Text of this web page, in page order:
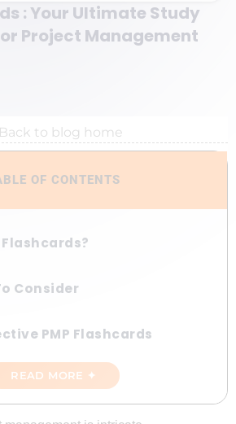
: Your Ultimate Study
Project Management
Back to blog home
OF CONTENTS
Flashcards?
Consider
PMP Flashcards
For PMP Flashcards
READ MORE ✦